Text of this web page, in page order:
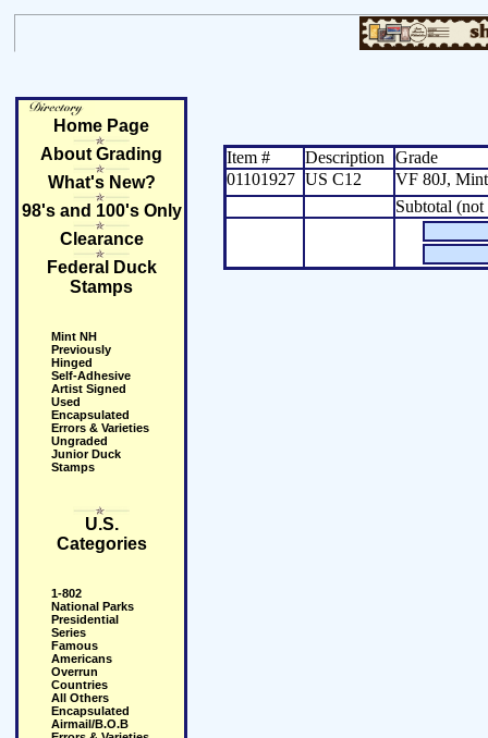
Home Page
About Grading
What's New?
98's and 100's Only
Clearance
Federal Duck
Stamps
Mint NH
Previously
Hinged
Self-Adhesive
Artist Signed
Used
Encapsulated
Errors & Varieties
Ungraded
Junior Duck
Stamps
U.S.
Categories
1-802
National Parks
Presidential
Series
Famous
Americans
Overrun
Countries
All Others
Encapsulated
Airmail/B.O.B
Item # Description
Grade
01101927 US C12
VF 80J,
Subtotal